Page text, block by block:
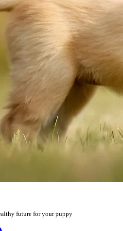
future for your puppy